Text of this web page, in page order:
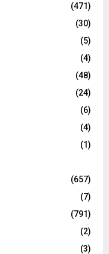
(471)
(30)
(5)
(4)
(48)
(24)
(6)
(4)
(1)
(657)
(7)
(791)
(2)
(3)